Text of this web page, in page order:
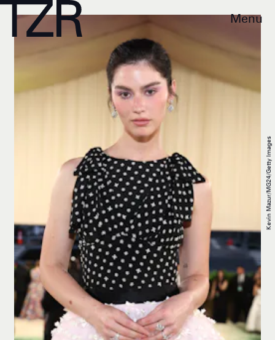
Menu
Kevin Mazur/MG24/Getty Images